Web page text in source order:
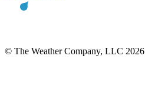
© The Weather Company, LLC 2026